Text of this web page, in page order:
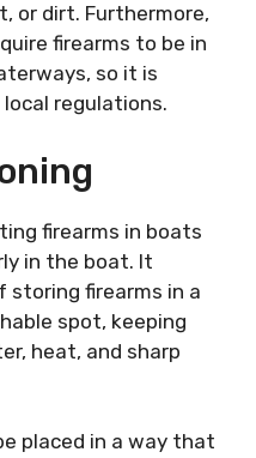
or dirt. Furthermore,
firearms to be in
so it is
regulations.
firearms in boats
in the boat. It
firearms in a
spot, keeping
heat, and sharp
placed in a way that